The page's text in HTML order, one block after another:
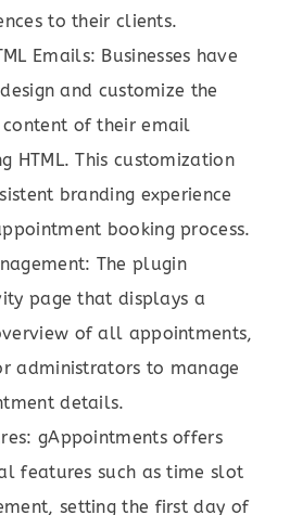
to their clients.
Emails: Businesses have
and customize the
of their email
HTML. This customization
branding experience
booking process.
The plugin
page that displays a
of all appointments,
administrators to manage
details.
gAppointments offers
features such as time slot
setting the first day of